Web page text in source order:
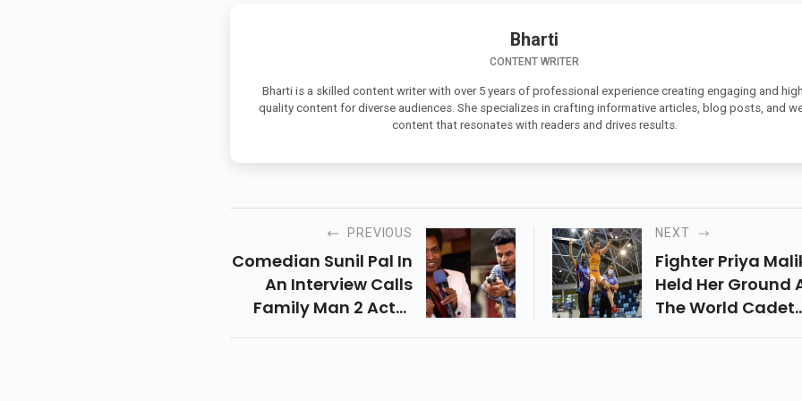
Bharti
CONTENT WRITER
Bharti is a skilled content writer with over 5 years of professional experience creating engaging and
quality content for diverse audiences. She specializes in crafting informative articles, blog posts, and
content that resonates with readers and drives results.
PREVIOUS
Comedian Sunil Pal In
An Interview Calls
Family Man 2 Actor
NEXT
Fighter Priya
Held Her Ground
The World Cadet